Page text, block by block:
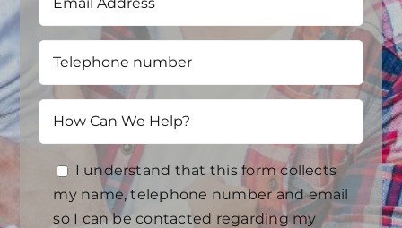
I understand that this form collects
my name, telephone number and email
so I can be contacted regarding my